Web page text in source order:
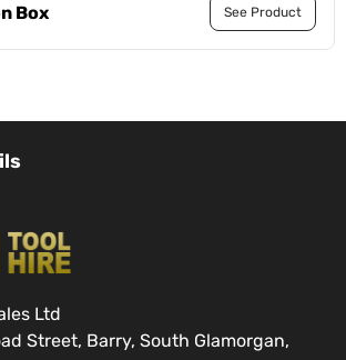
Box See Product
Ltd
Street, Barry, South Glamorgan,